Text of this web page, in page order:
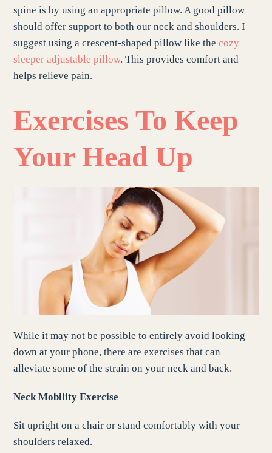
spine is by using an appropriate pillow. A good pillow
should offer support to both our neck and shoulders. I
suggest using a crescent-shaped pillow like thecozy
sleeper adjustable pillow. This provides comfort and
helps relieve pain.
Exercises To Keep
Your Head Up
While it may not be possible to entirely avoid looking
down at your phone, there are exercises that can
alleviate some of the strain on your neck and back.
Neck Mobility Exercise
Sit upright on a chair or stand comfortably with your
shoulders relaxed.